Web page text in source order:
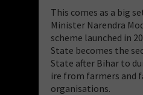
This comes as a big
Minister Narendra
scheme launched in
State becomes the
State after Bihar to
ire from farmers and
organisations.